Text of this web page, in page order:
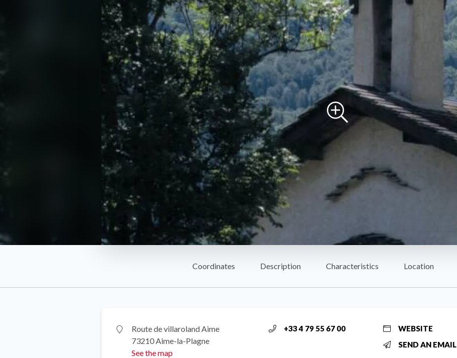
Coordinates Description Characteristics Location
Route de villaroland Aime
73210 Aime-la-Plagne
See the map
+33 4 79 55 67 00
WEBSITE
SEND AN EMAIL